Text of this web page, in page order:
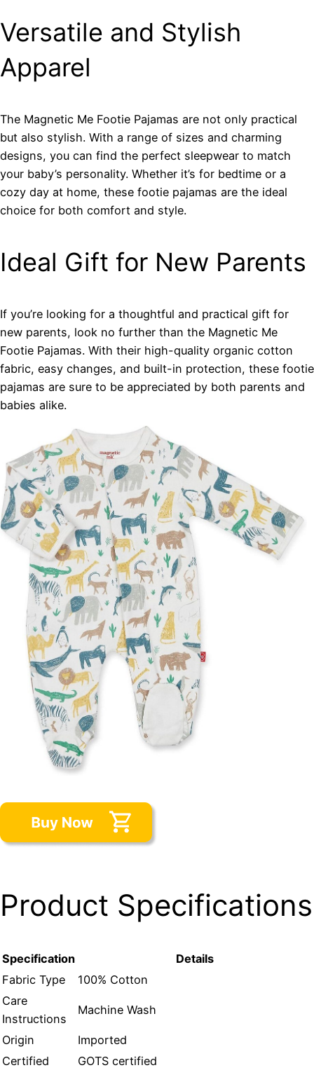
Versatile and Stylish
Apparel
The Magnetic Me Footie Pajamas are not only practical
but also stylish. With a range of sizes and charming
designs, you can find the perfect sleepwear to match
your baby’s personality. Whether it’s for bedtime or a
cozy day at home, these footie pajamas are the ideal
choice for both comfort and style.
Ideal Gift for New Parents
If you’re looking for a thoughtful and practical gift for
new parents, look no further than the Magnetic Me
Footie Pajamas. With their high-quality organic cotton
fabric, easy changes, and built-in protection, these footie
pajamas are sure to be appreciated by both parents and
babies alike.
Product Specifications
Specification
Details
Fabric Type
100% Cotton
Care
Instructions
Machine Wash
Origin
Imported
Certified
GOTS certified